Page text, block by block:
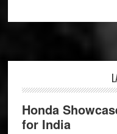
Honda
for India